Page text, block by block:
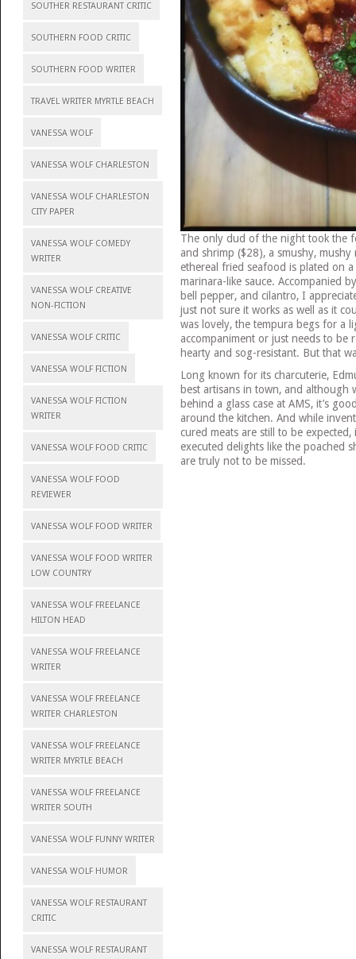
SOUTHER RESTAURANT CRITIC
SOUTHERN FOOD CRITIC
SOUTHERN FOOD WRITER
TRAVEL WRITER MYRTLE BEACH
VANESSA WOLF
VANESSA WOLF CHARLESTON
VANESSA WOLF CHARLESTON
CITY PAPER
VANESSA WOLF COMEDY
WRITER
VANESSA WOLF CREATIVE
NON-FICTION
VANESSA WOLF CRITIC
VANESSA WOLF FICTION
VANESSA WOLF FICTION
WRITER
VANESSA WOLF FOOD CRITIC
VANESSA WOLF FOOD
REVIEWER
VANESSA WOLF FOOD WRITER
VANESSA WOLF FOOD WRITER
LOW COUNTRY
VANESSA WOLF FREELANCE
HILTON HEAD
VANESSA WOLF FREELANCE
WRITER
VANESSA WOLF FREELANCE
WRITER CHARLESTON
VANESSA WOLF FREELANCE
WRITER MYRTLE BEACH
VANESSA WOLF FREELANCE
WRITER SOUTH
VANESSA WOLF FUNNY WRITER
VANESSA WOLF HUMOR
VANESSA WOLF RESTAURANT
CRITIC
VANESSA WOLF RESTAURANT
The only dud of the night took the
and shrimp ($28), a smushy,
ethereal fried seafood is plated on
marinara-like sauce. Accompanied
bell pepper, and cilantro, I
just not sure it works as well as it
was lovely, the tempura begs for a
accompaniment or just needs to be
hearty and sog-resistant. But that
Long known for its charcuterie,
best artisans in town, and
behind a glass case at AMS, it’s
around the kitchen. And while
cured meats are still to be expected,
executed delights like the poached
are truly not to be missed.